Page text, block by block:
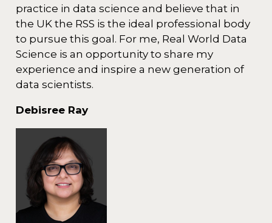
practice in data science and believe that in
the UK the RSS is the ideal professional body
to pursue this goal. For me, Real World Data
Science is an opportunity to share my
experience and inspire a new generation of
data scientists.
Debisree Ray